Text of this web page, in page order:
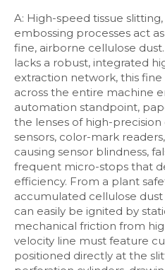
A: High-speed tissue
embossing processes act
fine, airborne cellulose
lacks a robust, integrated
extraction network, this
across the entire machine
automation standpoint,
the lenses of high-
sensors, color-mark
causing sensor blindness,
frequent micro-stops that
efficiency. From a plant
accumulated cellulose
can easily be ignited by
mechanical friction from
velocity line must feature
positioned directly at the